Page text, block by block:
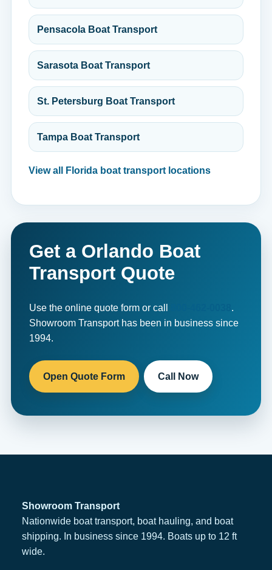
Pensacola Boat Transport
Sarasota Boat Transport
St. Petersburg Boat Transport
Tampa Boat Transport
View all Florida boat transport locations
Get a Orlando Boat
Transport Quote
Use the online quote form or call
.
Showroom Transport has been in business since
1994.
Open Quote Form Call Now
Showroom Transport
Nationwide boat transport, boat hauling, and boat
shipping. In business since 1994. Boats up to 12 ft
wide.